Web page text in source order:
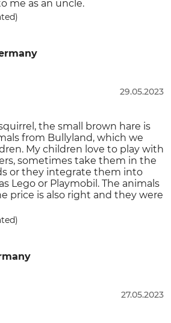
me as an uncle.
29.05.2023
the small brown hare is
from Bullyland, which we
My children love to play with
sometimes take them in the
or they integrate them into
Lego or Playmobil. The animals
price is also right and they were
27.05.2023